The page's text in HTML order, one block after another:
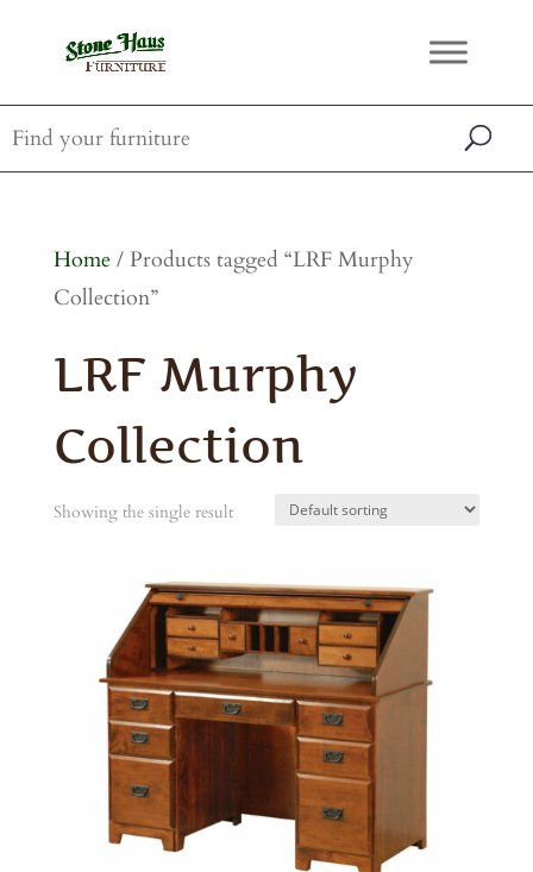
Home/ Products tagged “LRF Murphy
Collection”
LRF Murphy
Collection
Showing the single result